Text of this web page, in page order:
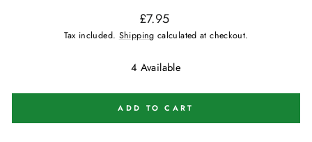
Regular
price
£7.95
Tax included. Shipping calculated at checkout.
4 Available
ADD TO CART